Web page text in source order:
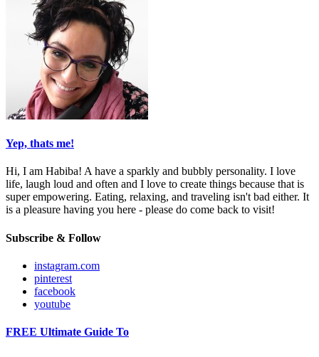
Yep, thats me!
Hi, I am Habiba! A have a sparkly and bubbly personality. I love
life, laugh loud and often and I love to create things because that is
super empowering. Eating, relaxing, and traveling isn't bad either. It
is a pleasure having you here - please do come back to visit!
Subscribe & Follow
instagram.com
pinterest
facebook
youtube
FREE Ultimate Guide To